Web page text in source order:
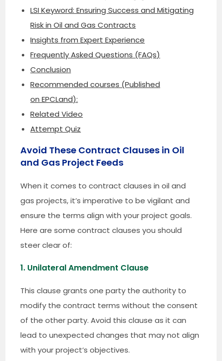
LSI Keyword: Ensuring Success and Mitigating
Risk in Oil and Gas Contracts
Insights from Expert Experience
Frequently Asked Questions (FAQs)
Conclusion
Recommended courses (Published
on EPCLand):
Related Video
Attempt Quiz
Avoid These Contract Clauses in Oil
and Gas Project Feeds
When it comes to contract clauses in oil and
gas projects, it’s imperative to be vigilant and
ensure the terms align with your project goals.
Here are some contract clauses you should
steer clear of:
1. Unilateral Amendment Clause
This clause grants one party the authority to
modify the contract terms without the consent
of the other party. Avoid this clause as it can
lead to unexpected changes that may not align
with your project’s objectives.